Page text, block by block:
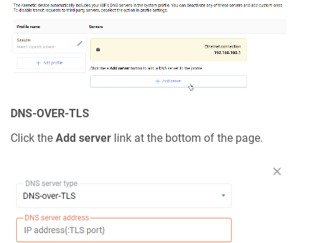
DNS-OVER-TLS
Click the Add server link at the bottom of the page.